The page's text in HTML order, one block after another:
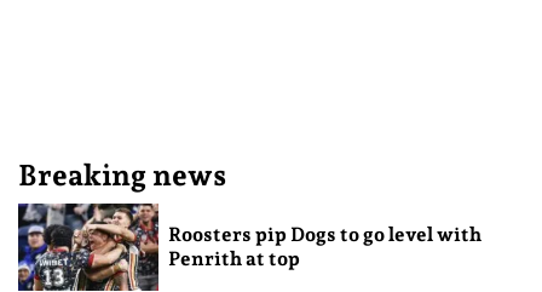
Breaking news
Roosters pip Dogs to go level with
Penrith at top